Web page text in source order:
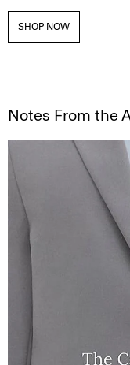
SHOP NOW
Notes From the